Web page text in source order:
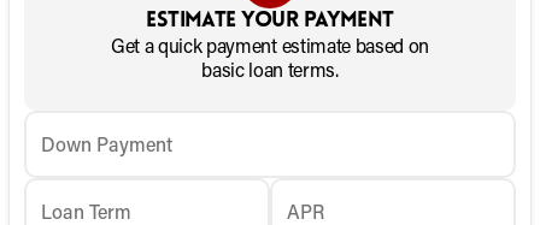
Estimate your payment
Get a quick payment estimate based on
basic loan terms.
Down Payment
Loan Term APR